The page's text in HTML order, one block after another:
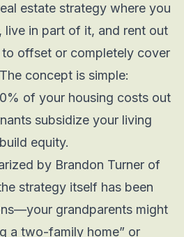
estate strategy where you
live in part of it, and rent out
offset or completely cover
concept is simple:
of your housing costs out
subsidize your living
equity.
by Brandon Turner of
strategy itself has been
grandparents might
a two-family home” or